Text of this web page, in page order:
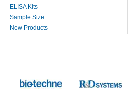
ELISA Kits
Sample Size
New Products